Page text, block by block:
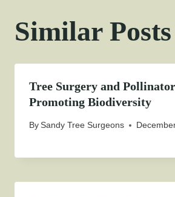
Similar Posts
Tree Surgery and
Promoting Biodiversity
BySandy Tree Surgeons